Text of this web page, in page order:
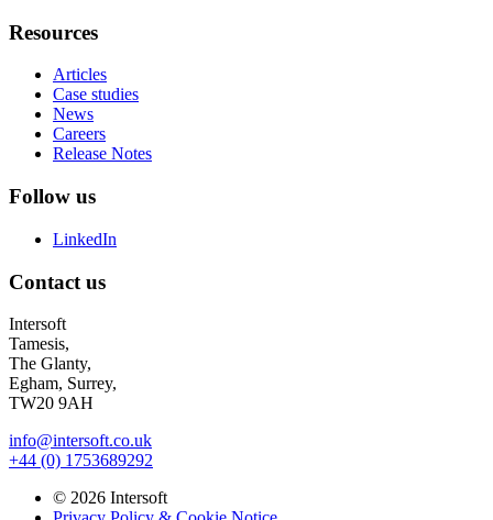
Resources
Articles
Case studies
News
Careers
Release Notes
Follow us
LinkedIn
Contact us
Intersoft
Tamesis,
The Glanty,
Egham, Surrey,
TW20 9AH
info@intersoft.co.uk
+44 (0) 1753689292
© 2026 Intersoft